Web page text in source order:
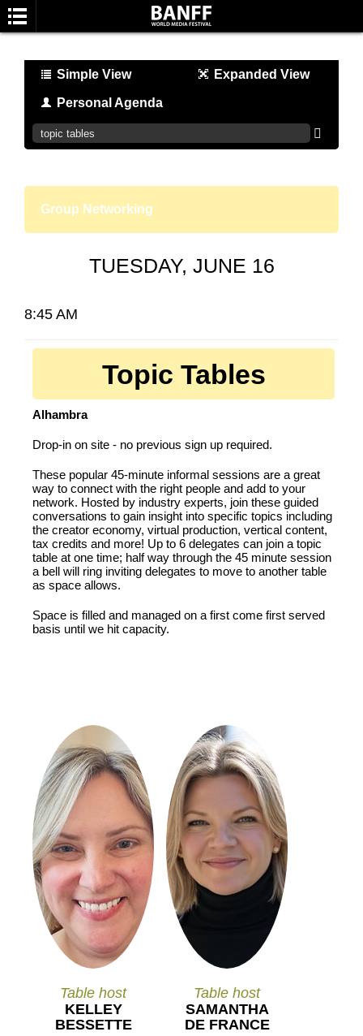
Simple View Expanded View
Personal Agenda
Group Networking
TUESDAY, JUNE 16
8:45 AM
Topic Tables
Alhambra
Drop-in on site - no previous sign up required.
These popular 45-minute informal sessions are a great
way to connect with the right people and add to your
network. Hosted by industry experts, join these guided
conversations to gain insight into specific topics including
the creator economy, virtual production, vertical content,
tax credits and more! Up to 6 delegates can join a topic
table at one time; half way through the 45 minute session
a bell will ring inviting delegates to move to another table
as space allows.
Space is filled and managed on a first come first served
basis until we hit capacity.
Table host
KELLEY
BESSETTE
Table host
SAMANTHA
DE FRANCE
SEARCH